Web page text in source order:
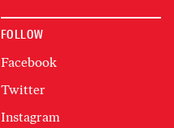
FOLLOW
Facebook
Twitter
Instagram